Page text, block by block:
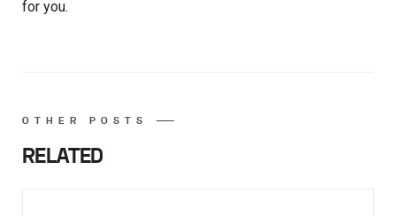
for you.
OTHER POSTS
RELATED